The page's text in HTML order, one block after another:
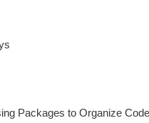
Packages to Organize Code